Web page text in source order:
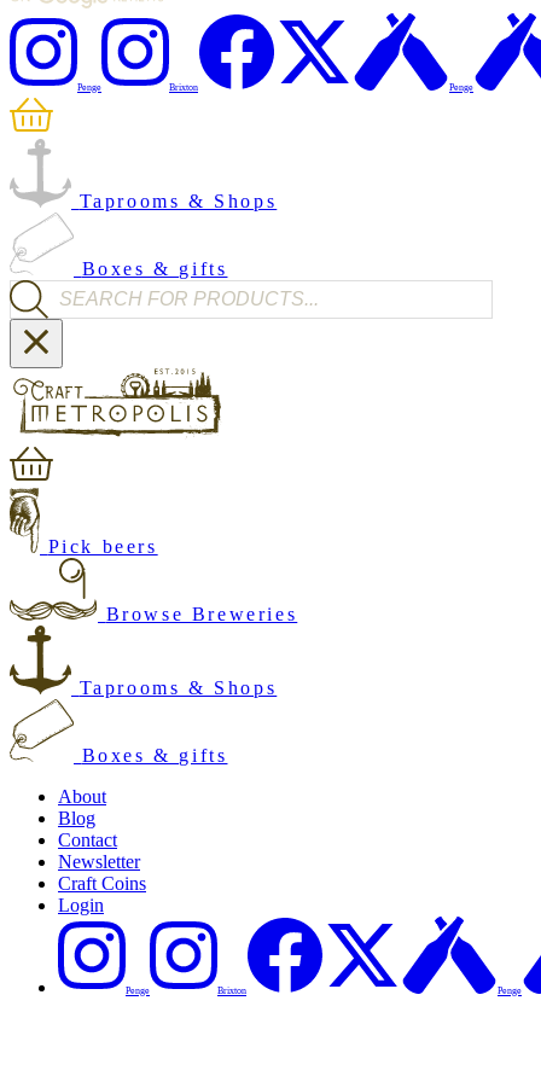
Penge Brixton Penge
Taprooms & Shops
Boxes & gifts
Products search
Pick beers
Browse Breweries
Taprooms & Shops
Boxes & gifts
About
Blog
Contact
Newsletter
Craft Coins
Login
Penge Brixton Penge